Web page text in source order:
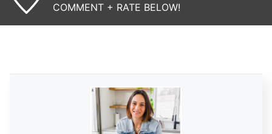
COMMENT + RATE BELOW!